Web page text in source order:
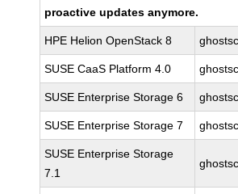
proactive updates anymore.
HPE Helion OpenStack 8
SUSE CaaS Platform 4.0
SUSE Enterprise Storage 6
SUSE Enterprise Storage 7
SUSE Enterprise Storage
7.1